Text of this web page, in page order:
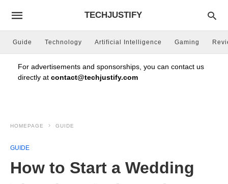
TECHJUSTIFY
Guide Technology Artificial Intelligence Gaming
For advertisements and sponsorships, you can contact us
directly at contact@techjustify.com
HOMEPAGE GUIDE
GUIDE
How to Start a Wedding